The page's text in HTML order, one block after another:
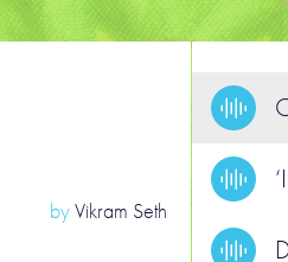
byVikram Seth